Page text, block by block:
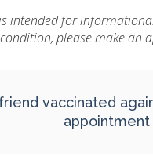
intended for
please make an
vaccinated